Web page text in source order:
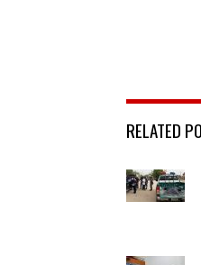
RELATED